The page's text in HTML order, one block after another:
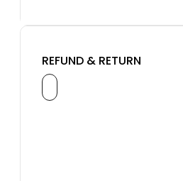
REFUND & RETURN